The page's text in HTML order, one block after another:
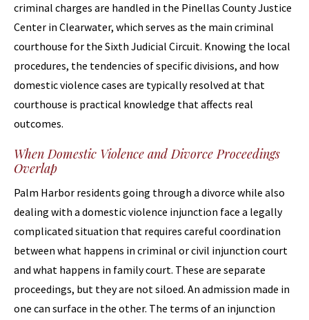
criminal charges are handled in the Pinellas County Justice
Center in Clearwater, which serves as the main criminal
courthouse for the Sixth Judicial Circuit. Knowing the local
procedures, the tendencies of specific divisions, and how
domestic violence cases are typically resolved at that
courthouse is practical knowledge that affects real
outcomes.
When Domestic Violence and Divorce Proceedings
Overlap
Palm Harbor residents going through a divorce while also
dealing with a domestic violence injunction face a legally
complicated situation that requires careful coordination
between what happens in criminal or civil injunction court
and what happens in family court. These are separate
proceedings, but they are not siloed. An admission made in
one can surface in the other. The terms of an injunction